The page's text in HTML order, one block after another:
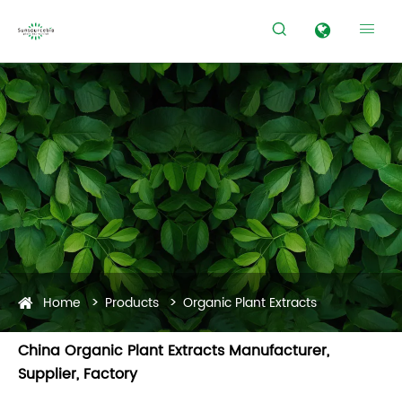
 
Home Products Organic Plant Extracts
China Organic Plant Extracts Manufacturer,
Supplier, Factory